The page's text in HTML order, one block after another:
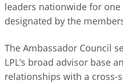
leaders nationwide for
designated by the
The Ambassador Council
LPL’s broad advisor base
relationships with a cross-